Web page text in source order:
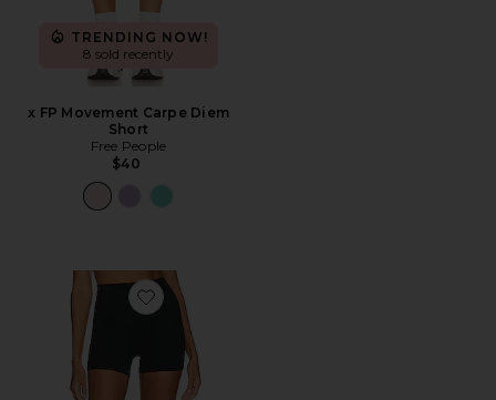
TRENDING NOW!
8 sold recently
x FP Movement Carpe Diem
Short
Free People
$40
Favorite Airweight High Waist 3.5" Short